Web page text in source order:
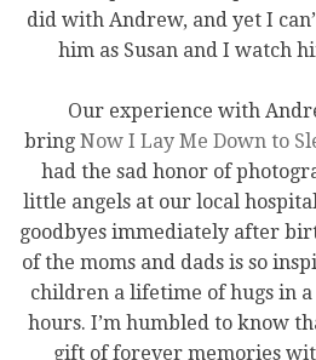
did with Andrew, and yet I
him as Susan and I watch
Our experience with
bring Now I Lay Me Down to
had the sad honor of
little angels at our local
goodbyes immediately after
of the moms and dads is so
children a lifetime of hugs in
hours. I’m humbled to know
gift of forever memories